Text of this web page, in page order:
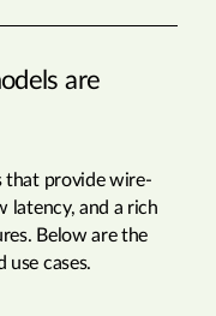
are
that provide wire-
latency, and a rich
Below are the
use cases.